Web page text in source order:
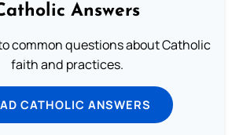
Answers
common questions about Catholic
faith and practices.
CATHOLIC ANSWERS